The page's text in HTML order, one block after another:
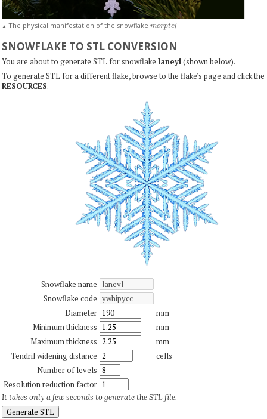
▲ The physical manifestation of the snowflake morptel.
SNOWFLAKE TO STL CONVERSION
You are about to generate STL for snowflake laneyl(shown below).
To generate STL for a different flake, browse to the flake's page and click the
RESOURCES.
Snowflake name
Snowflake code
Diameter
mm
Minimum thickness
mm
Maximum thickness
mm
Tendril widening distance
cells
Number of levels
Resolution reduction factor
It takes only a few seconds to generate the STL file.
Generate STL